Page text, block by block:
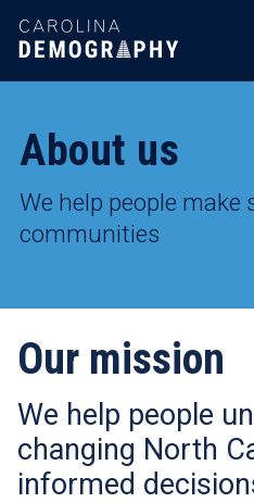
SKIP
TO
About us
We help people make
communities
Our mission
We help people
changing North
informed